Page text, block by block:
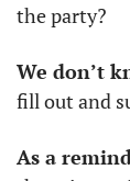
the party?
We don’t
fill out and
As a